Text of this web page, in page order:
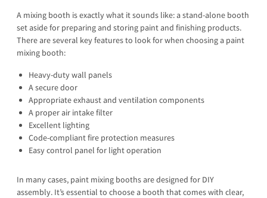
A mixing booth is exactly what it sounds like: a stand-alone booth
set aside for preparing and storing paint and finishing products.
There are several key features to look for when choosing a paint
mixing booth:
Heavy-duty wall panels
A secure door
Appropriate exhaust and ventilation components
A proper air intake filter
Excellent lighting
Code-compliant fire protection measures
Easy control panel for light operation
In many cases, paint mixing booths are designed for DIY
assembly. It’s essential to choose a booth that comes with clear,